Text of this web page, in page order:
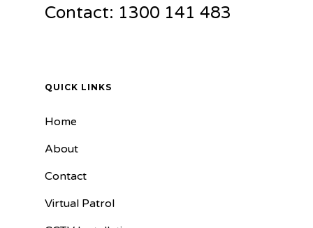
Contact: 1300 141 483
QUICK LINKS
Home
About
Contact
Virtual Patrol